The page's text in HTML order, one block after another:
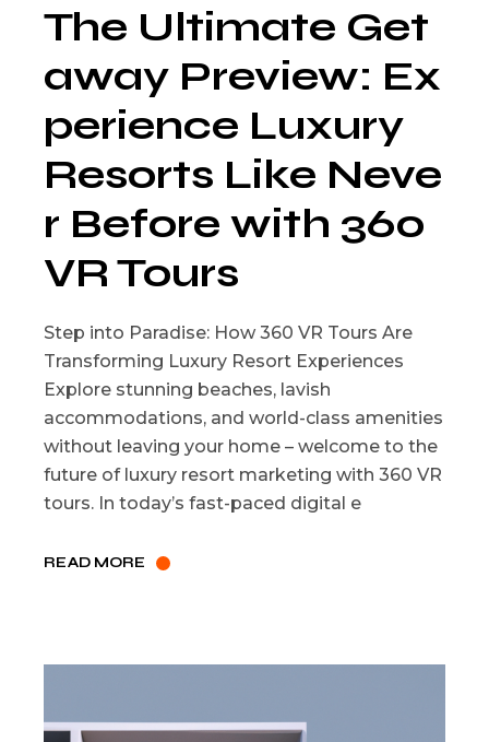
The Ultimate Get
away Preview: Ex
perience Luxury
Resorts Like Neve
r Before with 360
VR Tours
Step into Paradise: How 360 VR Tours Are
Transforming Luxury Resort Experiences
Explore stunning beaches, lavish
accommodations, and world-class amenities
without leaving your home – welcome to the
future of luxury resort marketing with 360 VR
tours. In today’s fast-paced digital e
READ MORE